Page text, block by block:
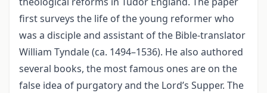
first surveys the life of the young reformer who
was a disciple and assistant of the Bible-translator
William Tyndale (ca. 1494–1536). He also authored
several books, the most famous ones are on the
false idea of purgatory and the Lord’s Supper. The